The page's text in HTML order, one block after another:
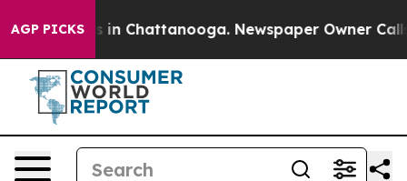
AGP PICKS
Chaos in Chattanooga. Newspaper Owner Calls